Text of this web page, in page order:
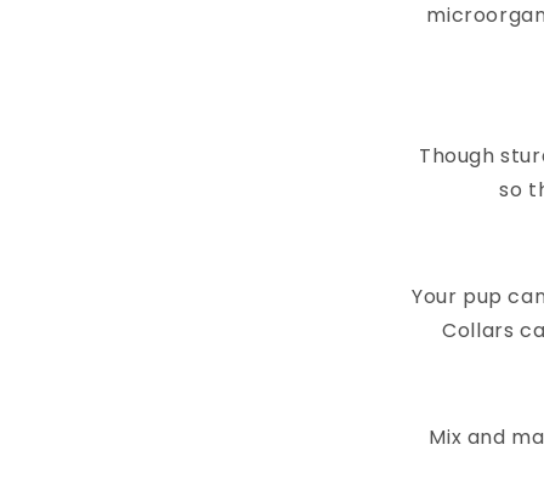
Though
so
Your pup
Collars
Mix and